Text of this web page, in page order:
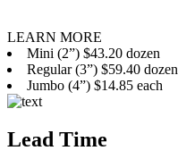
LEARN MORE
Mini (2”) $43.20 dozen
Regular (3”) $59.40 dozen
Jumbo (4”) $14.85 each
Lead Time